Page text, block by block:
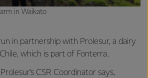
in Waikato
in partnership with Prolesur, a dairy
which is part of Fonterra.
CSR Coordinator says,